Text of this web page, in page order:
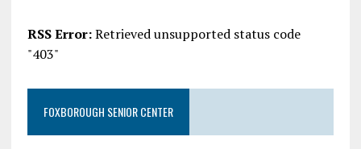
RSS Error:Retrieved unsupported status code
"403"
FOXBOROUGH SENIOR CENTER